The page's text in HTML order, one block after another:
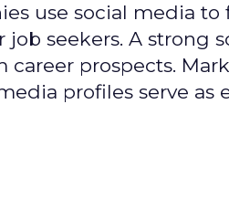
use social media
seekers. A strong
prospects.
profiles serve as